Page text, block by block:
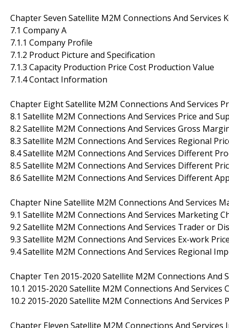
Chapter Seven Satellite M2M Connections And Services
7.1 Company A
7.1.1 Company Profile
7.1.2 Product Picture and Specification
7.1.3 Capacity Production Price Cost Production Value
7.1.4 Contact Information
Chapter Eight Satellite M2M Connections And Services
8.1 Satellite M2M Connections And Services Price and
8.2 Satellite M2M Connections And Services Gross
8.3 Satellite M2M Connections And Services Regional
8.4 Satellite M2M Connections And Services Different
8.5 Satellite M2M Connections And Services Different
8.6 Satellite M2M Connections And Services Different
Chapter Nine Satellite M2M Connections And Services
9.1 Satellite M2M Connections And Services Marketing
9.2 Satellite M2M Connections And Services Trader or
9.3 Satellite M2M Connections And Services Ex-work
9.4 Satellite M2M Connections And Services Regional
Chapter Ten 2015-2020 Satellite M2M Connections And
10.1 2015-2020 Satellite M2M Connections And Services
10.2 2015-2020 Satellite M2M Connections And
Chapter Eleven Satellite M2M Connections And